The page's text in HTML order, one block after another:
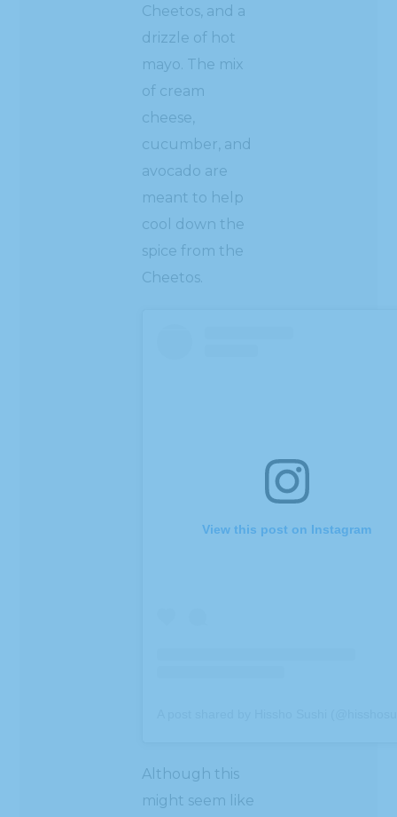
Cheetos, and a
drizzle of hot
mayo. The mix
of cream
cheese,
cucumber, and
avocado are
meant to help
cool down the
spice from the
Cheetos.
View this post on Instagram
Although this
might seem like